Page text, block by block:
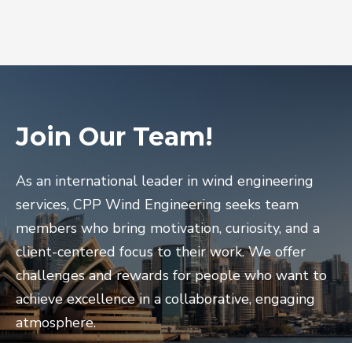
Join Our Team!
As an international leader in wind engineering
services, CPP Wind Engineering seeks team
members who bring motivation, curiosity, and a
client-centered focus to their work. We offer
challenges and rewards for people who want to
achieve excellence in a collaborative, engaging
atmosphere.